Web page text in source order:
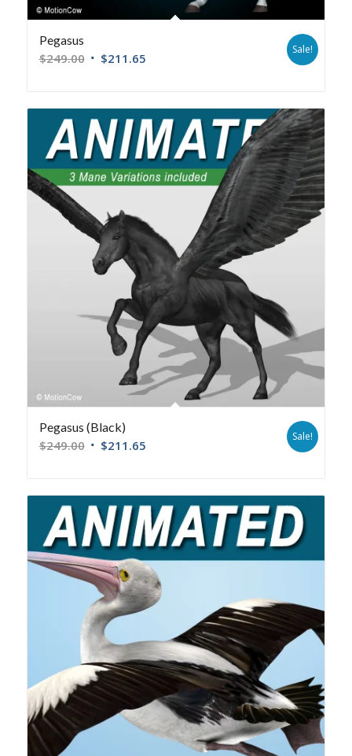
Pegasus
$249.00 $211.65
Sale!
Pegasus (Black)
$249.00 $211.65
Sale!